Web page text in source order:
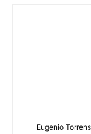
Eugenio